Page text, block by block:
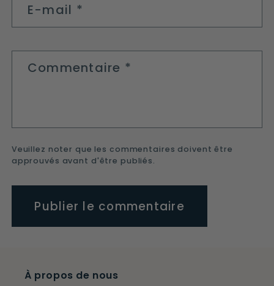
E-mail *
Commentaire *
Veuillez noter que les commentaires doivent être
approuvés avant d'être publiés.
À propos de nous